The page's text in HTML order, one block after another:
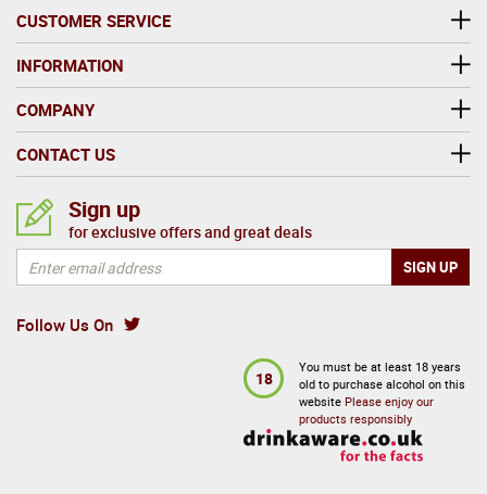
The Red Leg hermit crab which is native to the
Caribbean lends itself to Red Leg rum's striking
design. This hardy creature is said to be emblematic
of island culture and a laid back attitude. It is perfect
to drink with friends.
CUSTOMER SERVICE
INFORMATION
COMPANY
CONTACT US
Follow Us On
Sign up
for exclusive offers and great deals
18
You must be at least 18 years
old to purchase alcohol on this
website Please enjoy our
products responsibly